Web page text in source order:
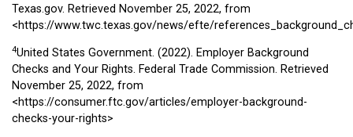
Texas.gov. Retrieved November 25, 2022, from
<https://www.twc.texas.gov/news/efte/
4United States Government. (2022). Employer Background
Checks and Your Rights. Federal Trade Commission. Retrieved
November 25, 2022, from
<https://consumer.ftc.gov/articles/employer-background-
checks-your-rights>